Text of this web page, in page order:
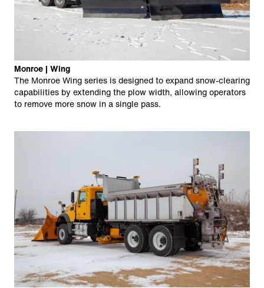
Monroe | Wing
The Monroe Wing series is designed to expand snow-clearing
capabilities by extending the plow width, allowing operators
to remove more snow in a single pass.